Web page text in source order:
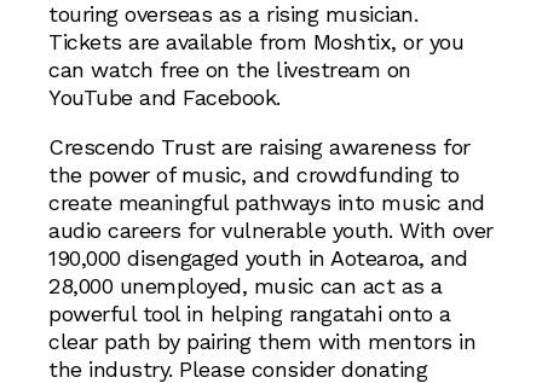
touring overseas as a rising musician.
Tickets are available from Moshtix, or you
can watch free on the livestream on
YouTube and Facebook.
Crescendo Trust are raising awareness for
the power of music, and crowdfunding to
create meaningful pathways into music and
audio careers for vulnerable youth. With over
190,000 disengaged youth in Aotearoa, and
28,000 unemployed, music can act as a
powerful tool in helping rangatahi onto a
clear path by pairing them with mentors in
the industry. Please consider donating